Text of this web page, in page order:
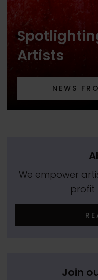
Artists
NEWS
We empower
profit
Join